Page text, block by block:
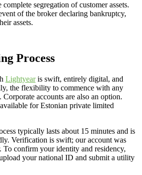
segregation of customer assets.
of the broker declaring bankruptcy,
assets.
Process
Lightyearis swift, entirely digital, and
the flexibility to commence with any
Corporate accounts are also an option.
for Estonian private limited
typically lasts about 15 minutes and is
Verification is swift; our account was
confirm your identity and residency,
your national ID and submit a utility